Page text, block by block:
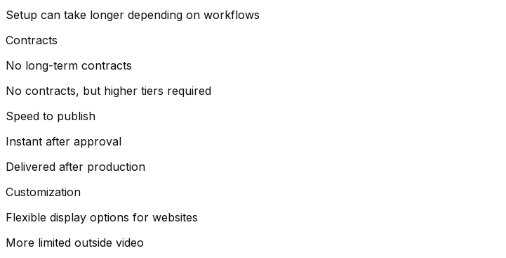
Setup can take longer depending on workflows
Contracts
No long-term contracts
No contracts, but higher tiers required
Speed to publish
Instant after approval
Delivered after production
Customization
Flexible display options for websites
More limited outside video